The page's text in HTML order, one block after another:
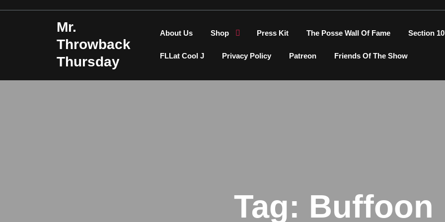
Mr.
Throwback
Thursday
About Us Shop Press Kit The Posse Wall Of Fame Section
FLLat Cool J Privacy Policy Patreon Friends Of The Show
Tag: Buffoon